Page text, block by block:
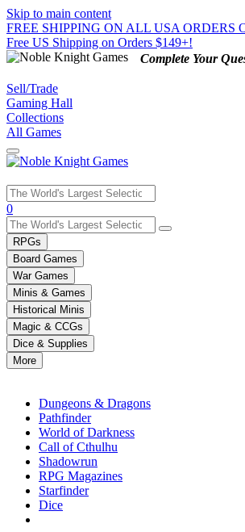
Skip to main content
FREE SHIPPING ON ALL USA ORDERS
Free US Shipping on Orders $149+!
Complete Your
Sell/Trade
Gaming Hall
Collections
All Games
Use
the
up
and
down
arrows
to
select
a
result.
Press
enter
selected
0
RPGs
Board Games
War Games
Minis & Games
Historical Minis
Magic & CCGs
Dice & Supplies
More
Dungeons & Dragons
Pathfinder
World of Darkness
Call of Cthulhu
Shadowrun
RPG Magazines
Starfinder
Dice